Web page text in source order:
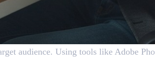
audience. Using tools like Adobe